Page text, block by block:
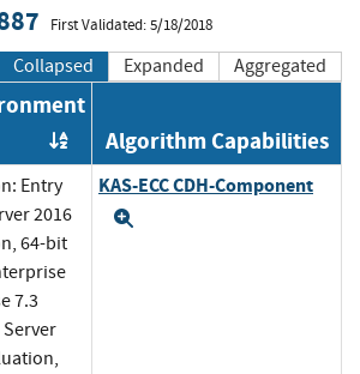
First Validated: 5/18/2018
Collapsed Expanded Aggregated
Order by OE
Algorithm Capabilities
Entry
2016
64-bit
7.3
KAS-ECC CDH-Component